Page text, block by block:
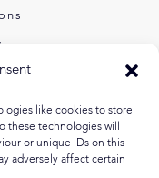
like cookies to store
these technologies will
or unique IDs on this
adversely affect certain